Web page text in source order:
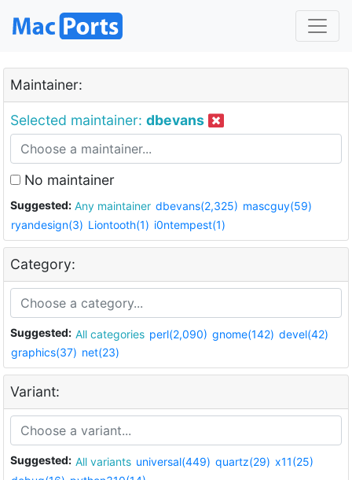
Maintainer:
Selected maintainer: dbevans
No maintainer
Suggested: Any maintainer dbevans(2,325) mascguy(59)
ryandesign(3) Liontooth(1) i0ntempest(1)
Category:
Suggested: All categories perl(2,090) gnome(142) devel(42)
graphics(37) net(23)
Variant:
Suggested: All variants universal(449) quartz(29) x11(25)